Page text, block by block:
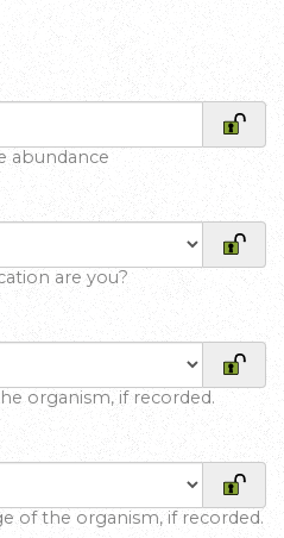
abundance
are you?
organism, if recorded.
of the organism, if recorded.